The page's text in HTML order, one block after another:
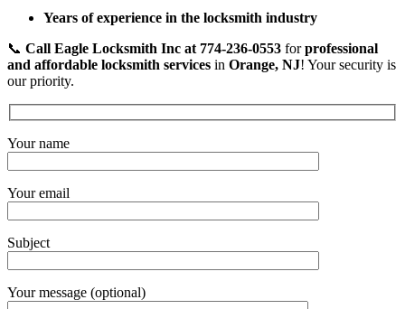
Years of experience in the locksmith industry
📞 Call Eagle Locksmith Inc at 774-236-0553 forprofessional
and affordable locksmith services in Orange, NJ! Your security is
our priority.
Your name
Your email
Subject
Your message (optional)